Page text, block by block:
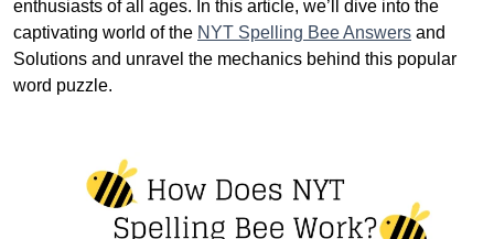
enthusiasts of all ages. In this article, we’ll dive into the
captivating world of the NYT Spelling Bee Answers and
Solutions and unravel the mechanics behind this popular
word puzzle.